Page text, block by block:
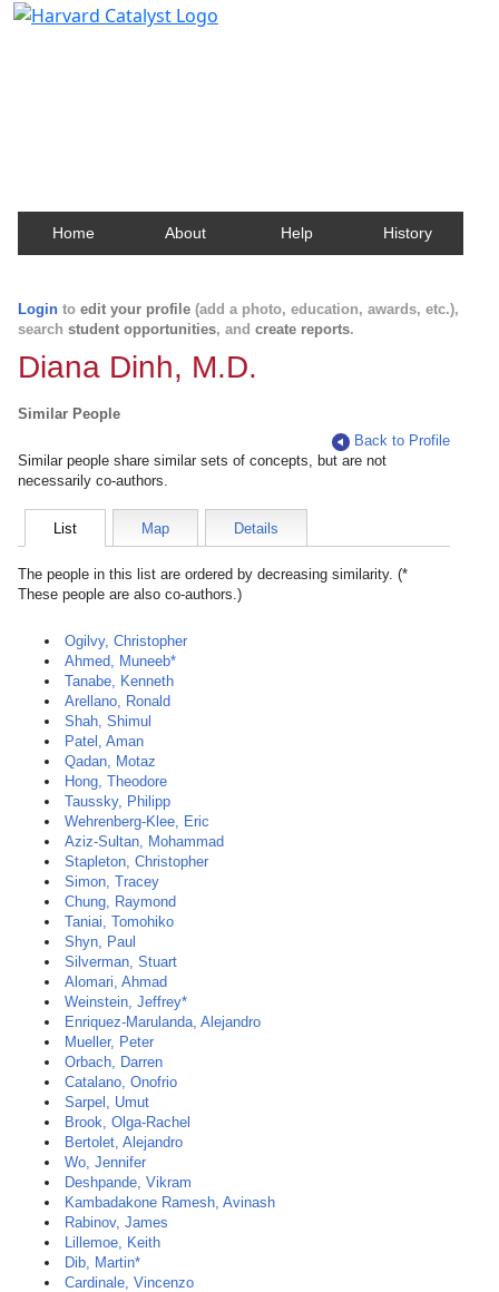
Home About Help History
Login to edit your profile (add a photo, education, awards, etc.),
search student opportunities, and create reports.
Diana Dinh, M.D.
Similar People
Back to Profile
Similar people share similar sets of concepts, but are not
necessarily co-authors.
List Map Details
The people in this list are ordered by decreasing similarity. (*
These people are also co-authors.)
Ogilvy, Christopher
Ahmed, Muneeb*
Tanabe, Kenneth
Arellano, Ronald
Shah, Shimul
Patel, Aman
Qadan, Motaz
Hong, Theodore
Taussky, Philipp
Wehrenberg-Klee, Eric
Aziz-Sultan, Mohammad
Stapleton, Christopher
Simon, Tracey
Chung, Raymond
Taniai, Tomohiko
Shyn, Paul
Silverman, Stuart
Alomari, Ahmad
Weinstein, Jeffrey*
Enriquez-Marulanda, Alejandro
Mueller, Peter
Orbach, Darren
Catalano, Onofrio
Sarpel, Umut
Brook, Olga-Rachel
Bertolet, Alejandro
Wo, Jennifer
Deshpande, Vikram
Kambadakone Ramesh, Avinash
Rabinov, James
Lillemoe, Keith
Dib, Martin*
Cardinale, Vincenzo